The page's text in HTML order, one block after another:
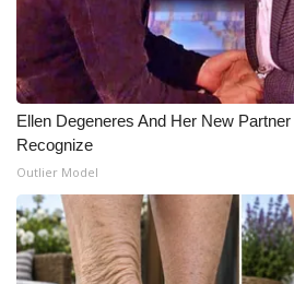
Ellen Degeneres And Her New
Recognize
Outlier Model